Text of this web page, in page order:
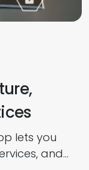
lets you
and